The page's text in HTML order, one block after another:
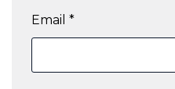
Email *